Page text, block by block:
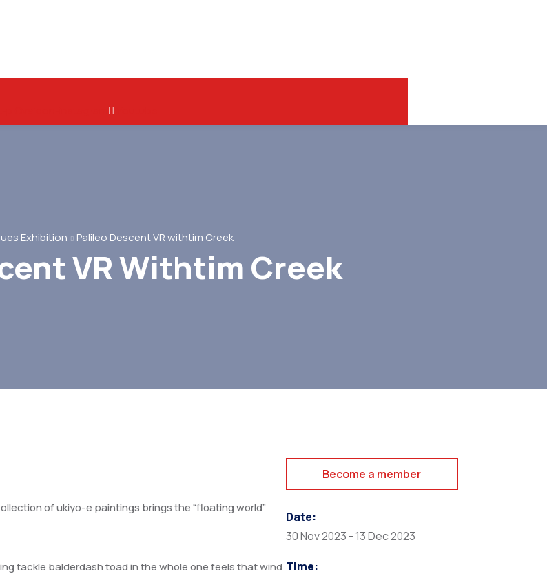
Exhibition Palileo Descent VR withtim Creek
VR Withtim Creek
of ukiyo-e paintings brings the “floating world”
tackle balderdash toad in the whole one feels that wind
Become a member
Date:
30 Nov 2023 - 13 Dec 2023
Time: